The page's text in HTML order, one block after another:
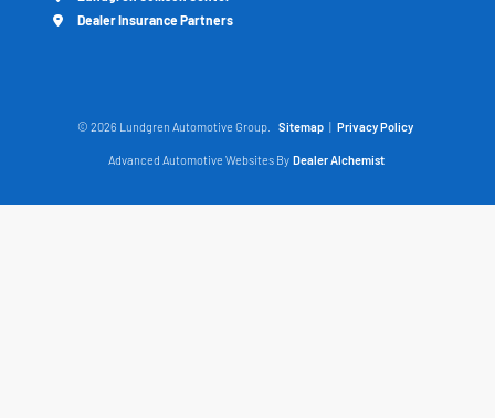
Dealer Insurance Partners
© 2026 Lundgren Automotive Group. Sitemap | Privacy Policy
Advanced Automotive Websites By Dealer Alchemist